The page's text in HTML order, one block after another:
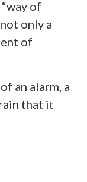
of
only a
of
an alarm, a
that it